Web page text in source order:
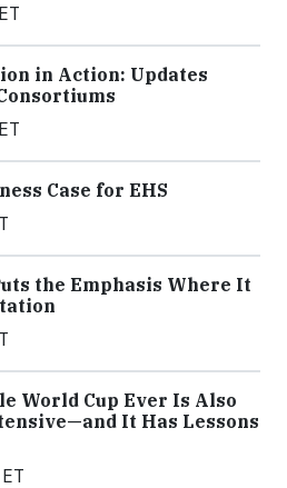
in Action: Updates
Case for EHS
the Emphasis Where It
World Cup Ever Is Also
It Has Lessons